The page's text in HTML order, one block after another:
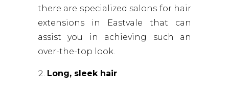
there are specialized salons for hair
extensions in Eastvale that can
assist you in achieving such an
over-the-top look.
Long, sleek hair